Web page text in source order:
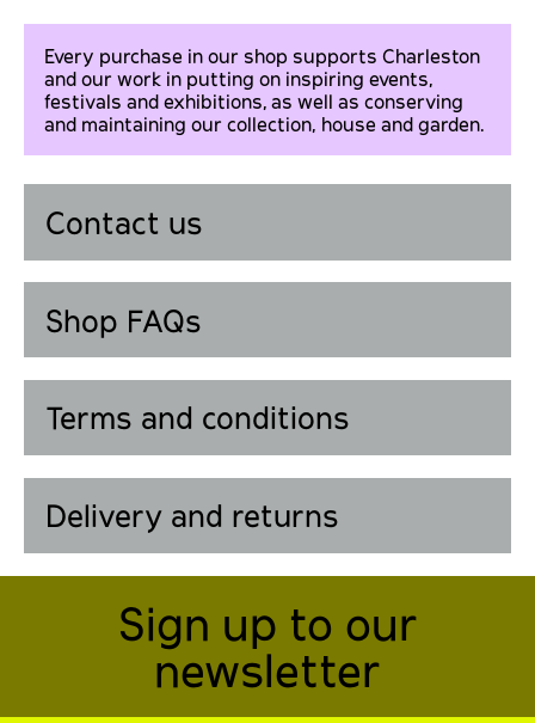
Every purchase in our shop supports Charleston
and our work in putting on inspiring events,
festivals and exhibitions, as well as conserving
and maintaining our collection, house and garden.
Contact us
Shop FAQs
Terms and conditions
Delivery and returns
Sign up to our
newsletter